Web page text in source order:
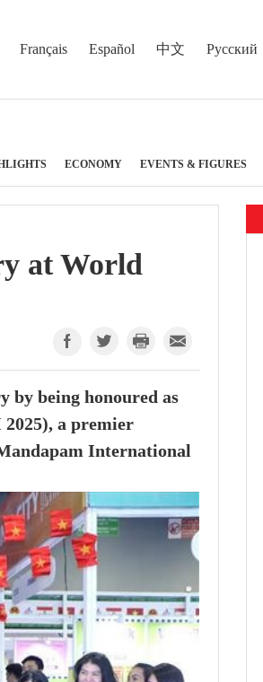
Français Español 中文 Русский
ECONOMY EVENTS & FIGURES
at World
by being honoured as
a premier
International